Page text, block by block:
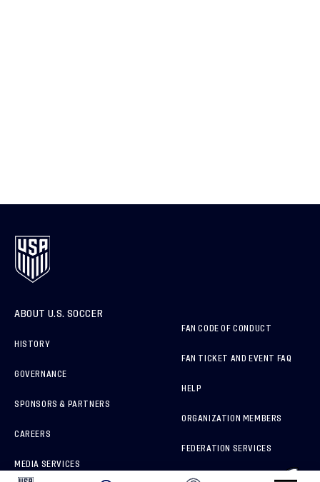
ABOUT U.S. SOCCER
HISTORY
GOVERNANCE
SPONSORS & PARTNERS
CAREERS
MEDIA SERVICES
FAN CODE OF CONDUCT
FAN TICKET AND EVENT FAQ
HELP
ORGANIZATION MEMBERS
FEDERATION SERVICES
BRAND PROTECTION